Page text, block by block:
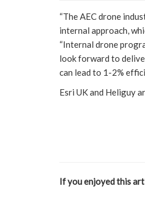
“The AEC drone
internal approach,
“Internal drone
look forward to
can lead to 1-2%
Esri UK and Heliguy
If you enjoyed this